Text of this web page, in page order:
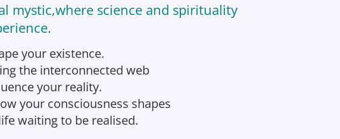
mystic,where science and spirituality
your existence.
the interconnected web
your reality.
your consciousness shapes
waiting to be realised.